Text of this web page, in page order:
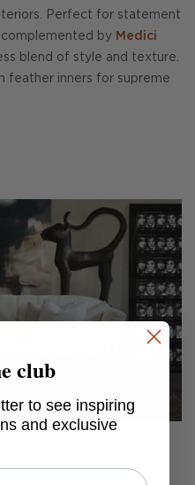
Perfect for statement
complemented by Medici
blend of style and texture.
feather inners for supreme
club
to see inspiring
and exclusive